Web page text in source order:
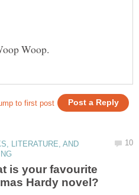
LITERATURE, AND
is your favourite